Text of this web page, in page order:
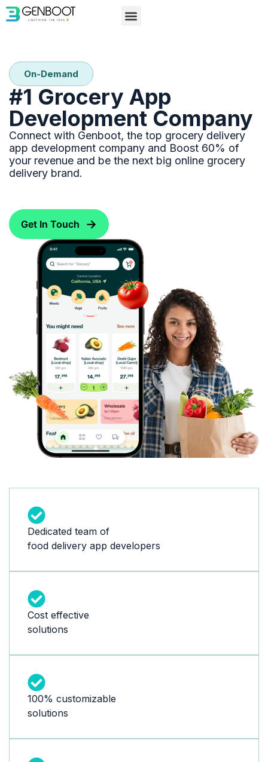
On-Demand
#1 Grocery App
Development Company
Connect with Genboot, the top grocery delivery
app development company and Boost 60% of
your revenue and be the next big online grocery
delivery brand.
Get In Touch →
Dedicated team of
food delivery app developers
Cost effective
solutions
100% customizable
solutions